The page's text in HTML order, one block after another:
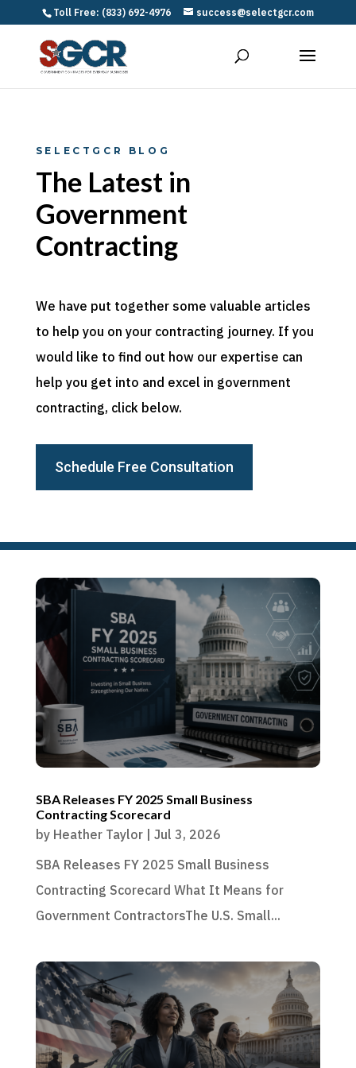
Toll Free: (833) 692-4976 success@selectgcr.com
SELECTGCR BLOG
The Latest in
Government
Contracting
We have put together some valuable articles
to help you on your contracting journey. If you
would like to find out how our expertise can
help you get into and excel in government
contracting, click below.
Schedule Free Consultation
SBA Releases FY 2025 Small Business
Contracting Scorecard
by Heather Taylor| Jul 3, 2026
SBA Releases FY 2025 Small Business
Contracting Scorecard What It Means for
Government ContractorsThe U.S. Small...